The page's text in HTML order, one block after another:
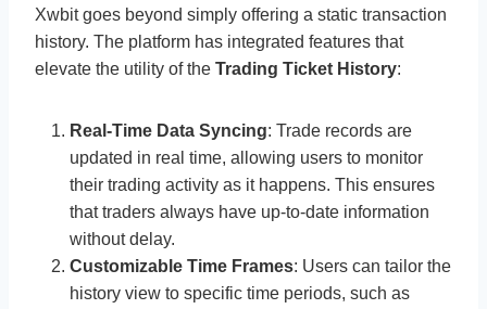
Xwbit goes beyond simply offering a static transaction
history. The platform has integrated features that
elevate the utility of the Trading Ticket History:
Real-Time Data Syncing: Trade records are
updated in real time, allowing users to monitor
their trading activity as it happens. This ensures
that traders always have up-to-date information
without delay.
Customizable Time Frames: Users can tailor the
history view to specific time periods, such as